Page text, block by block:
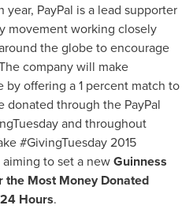
year, PayPal is a lead supporter
movement working closely
the globe to encourage
company will make
offering a 1 percent match to
donated through the PayPal
and throughout
#GivingTuesday 2015
aiming to set a newGuinness
the Most Money Donated
Hours.